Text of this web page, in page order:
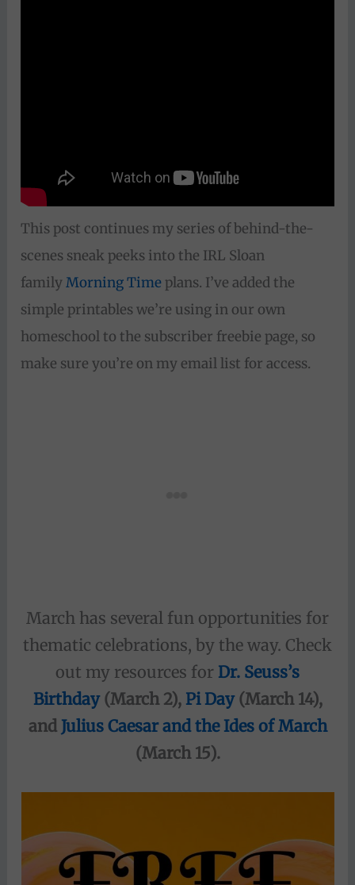
This post continues my series of behind-the-
scenes sneak peeks into the IRL Sloan
familyMorning Time plans. I’ve added the
simple printables we’re using in our own
homeschool to the subscriber freebie page, so
make sure you’re on my email list for access.
March has several fun opportunities for
thematic celebrations, by the way. Check
out my resources for Dr. Seuss’s
Birthday(March 2), Pi Day(March 14),
and Julius Caesar and the Ides of March
(March 15).